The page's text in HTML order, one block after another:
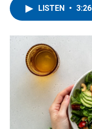
LISTEN • 3:26